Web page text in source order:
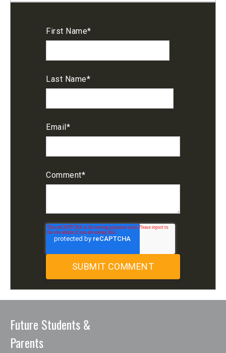
First Name*
Last Name*
Email*
Comment*
Future Students &
Parents